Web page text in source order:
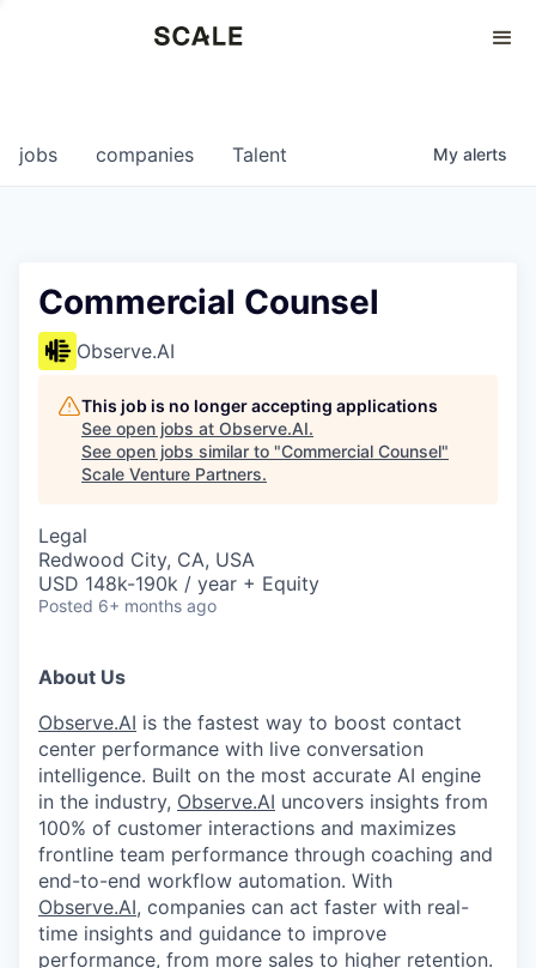
0
jobs companies Talent My alerts
Commercial Counsel
Observe.AI
This job is no longer accepting applications
See open jobs at Observe.AI.
See open jobs similar to "Commercial Counsel"
Scale Venture Partners.
Legal
Redwood City, CA, USA
USD 148k-190k / year + Equity
Posted 6+ months ago
About Us
Observe.AI is the fastest way to boost contact
center performance with live conversation
intelligence. Built on the most accurate AI engine
in the industry, Observe.AI uncovers insights from
100% of customer interactions and maximizes
frontline team performance through coaching and
end-to-end workflow automation. With
Observe.AI, companies can act faster with real-
time insights and guidance to improve
performance, from more sales to higher retention.